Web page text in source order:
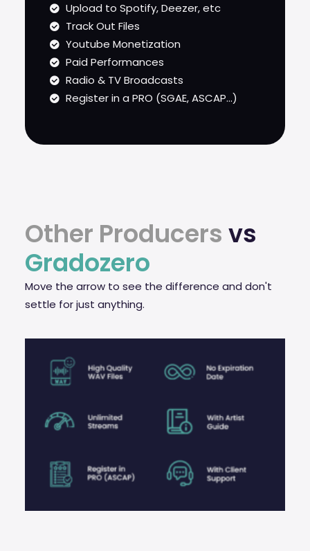
Upload to Spotify, Deezer, etc
Track Out Files
Youtube Monetization
Paid Performances
Radio & TV Broadcasts
Register in a PRO (SGAE, ASCAP...)
Other Producers vs
Gradozero
Move the arrow to see the difference and don't
settle for just anything.